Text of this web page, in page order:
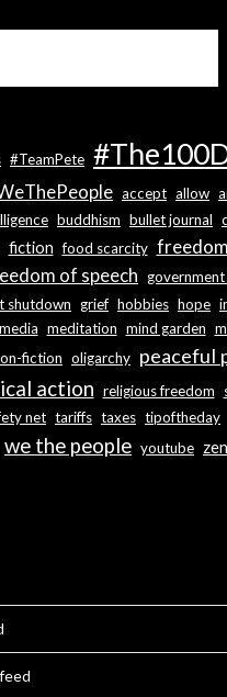
#TeamPete
accept allow
buddhism bullet journal
fiction food scarcity
of speech
shutdown grief hobbies hope
media meditation mind garden
fiction oligarchy peaceful
action religious freedom
net tariffs taxes tipoftheday
we the people youtube